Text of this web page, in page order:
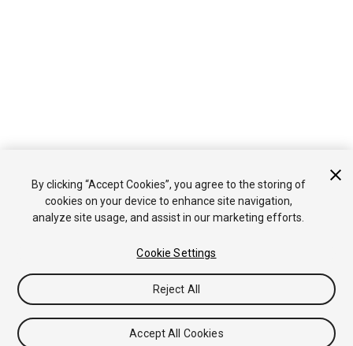
By clicking “Accept Cookies”, you agree to the storing of
cookies on your device to enhance site navigation,
analyze site usage, and assist in our marketing efforts.
Cookie Settings
Reject All
Accept All Cookies